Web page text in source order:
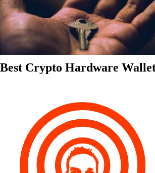
Best Crypto Hardware